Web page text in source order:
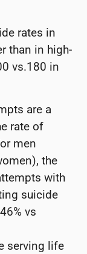
rates in
than in high-
vs.180 in
are a
rate of
men
the
with
suicide
vs
serving life